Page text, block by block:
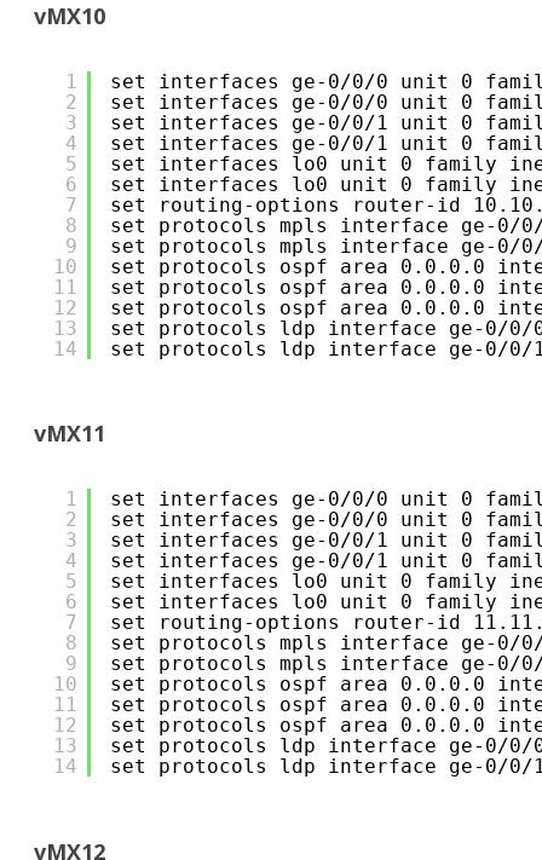
vMX10
1
2
3
4
5
6
7
8
9
10
11
12
13
14
set interfaces ge-0/0/0 unit 0
set interfaces ge-0/0/0 unit 0
set interfaces ge-0/0/1 unit 0
set interfaces ge-0/0/1 unit 0
set interfaces lo0 unit 0 family
set interfaces lo0 unit 0 family
set routing-options router-id
set protocols mpls interface ge-0/
set protocols mpls interface ge-0/
set protocols ospf area 0.0.0.0
set protocols ospf area 0.0.0.0
set protocols ospf area 0.0.0.0
set protocols ldp interface ge-0/0/
set protocols ldp interface ge-0/0/
vMX11
1
2
3
4
5
6
7
8
9
10
11
12
13
14
set interfaces ge-0/0/0 unit 0
set interfaces ge-0/0/0 unit 0
set interfaces ge-0/0/1 unit 0
set interfaces ge-0/0/1 unit 0
set interfaces lo0 unit 0 family
set interfaces lo0 unit 0 family
set routing-options router-id
set protocols mpls interface ge-0/
set protocols mpls interface ge-0/
set protocols ospf area 0.0.0.0
set protocols ospf area 0.0.0.0
set protocols ospf area 0.0.0.0
set protocols ldp interface ge-0/0/
set protocols ldp interface ge-0/0/
vMX12